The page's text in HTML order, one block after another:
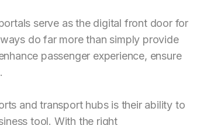
serve as the digital front door for
do far more than simply provide
passenger experience, ensure
and transport hubs is their ability to
tool. With the right